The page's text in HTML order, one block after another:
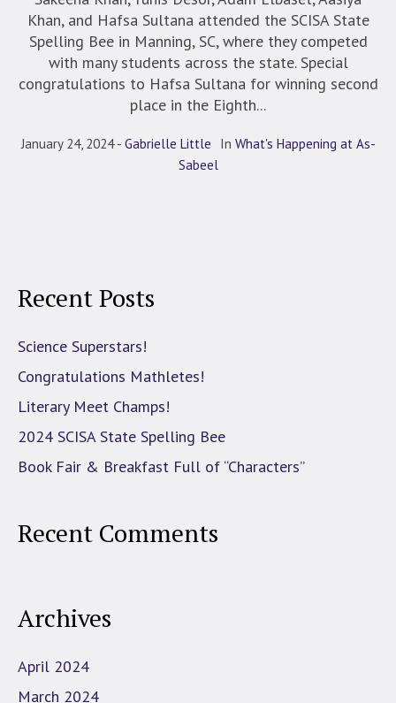
Khan, and Hafsa Sultana attended the SCISA State
Spelling Bee in Manning, SC, where they competed
with many students across the state. Special
congratulations to Hafsa Sultana for winning second
place in the Eighth...
January 24, 2024 Gabrielle Little In What's Happening at As-
Sabeel
Recent Posts
Science Superstars!
Congratulations Mathletes!
Literary Meet Champs!
2024 SCISA State Spelling Bee
Book Fair & Breakfast Full of “Characters”
Recent Comments
Archives
April 2024
March 2024